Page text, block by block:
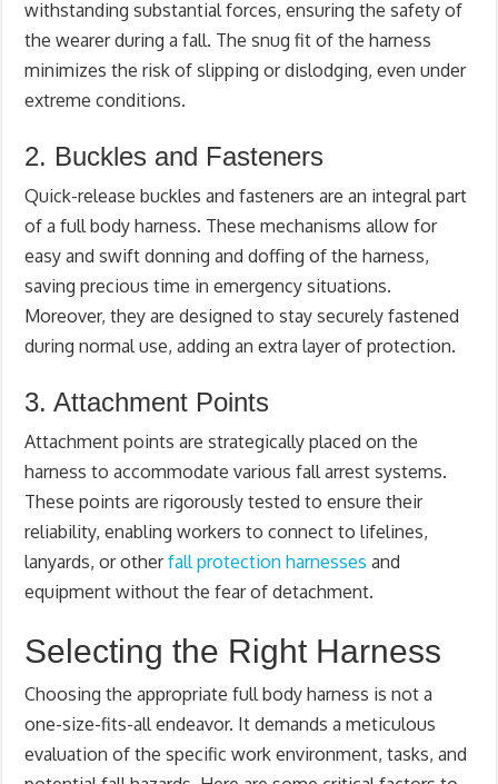
withstanding substantial forces, ensuring the safety of
the wearer during a fall. The snug fit of the harness
minimizes the risk of slipping or dislodging, even under
extreme conditions.
2. Buckles and Fasteners
Quick-release buckles and fasteners are an integral part
of a full body harness. These mechanisms allow for
easy and swift donning and doffing of the harness,
saving precious time in emergency situations.
Moreover, they are designed to stay securely fastened
during normal use, adding an extra layer of protection.
3. Attachment Points
Attachment points are strategically placed on the
harness to accommodate various fall arrest systems.
These points are rigorously tested to ensure their
reliability, enabling workers to connect to lifelines,
lanyards, or otherfall protection harnesses and
equipment without the fear of detachment.
Selecting the Right Harness
Choosing the appropriate full body harness is not a
one-size-fits-all endeavor. It demands a meticulous
evaluation of the specific work environment, tasks, and